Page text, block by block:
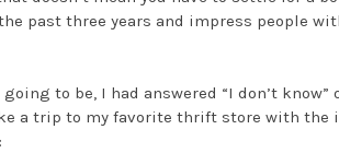
past three years and impress people
to be, I had answered “I don’t know”
a trip to my favorite thrift store with the